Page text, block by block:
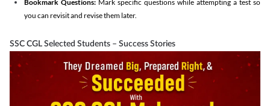
Bookmark Questions: Mark specific questions while attempting a test so
you can revisit and revise them later.
SSC CGL Selected Students – Success Stories